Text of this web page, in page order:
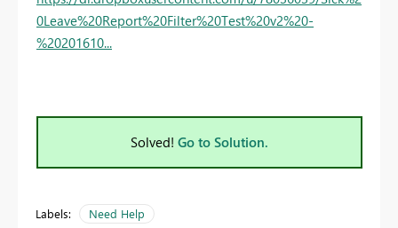
0Leave%20Report%20Filter%20Test%20v2%20-
%20201610...
Solved! Go to Solution.
Labels: Need Help